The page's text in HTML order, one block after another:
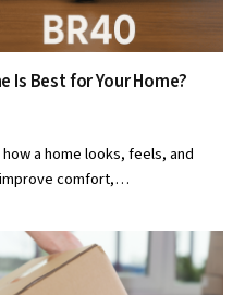
Is Best for Your Home?
a home looks, feels, and
improve comfort,…